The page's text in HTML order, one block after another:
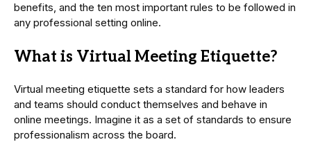
benefits, and the ten most important rules to be followed in
any professional setting online.
What is Virtual Meeting Etiquette?
Virtual meeting etiquette sets a standard for how leaders
and teams should conduct themselves and behave in
online meetings. Imagine it as a set of standards to ensure
professionalism across the board.